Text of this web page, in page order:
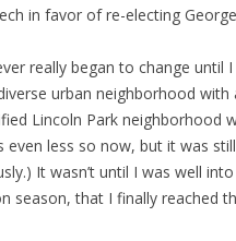
in favor of re-electing
really began to change
urban neighborhood with
Lincoln Park neighborhood
even less so now, but it was
It wasn’t until I was well
season, that I finally reached